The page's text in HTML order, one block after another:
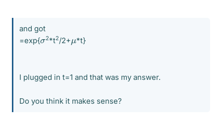
and got
=exp{σ2*t2/2+μ*t}
I plugged in t=1 and that was my answer.
Do you think it makes sense?